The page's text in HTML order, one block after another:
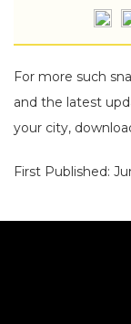
For more such
and the latest
your city,
First Published: